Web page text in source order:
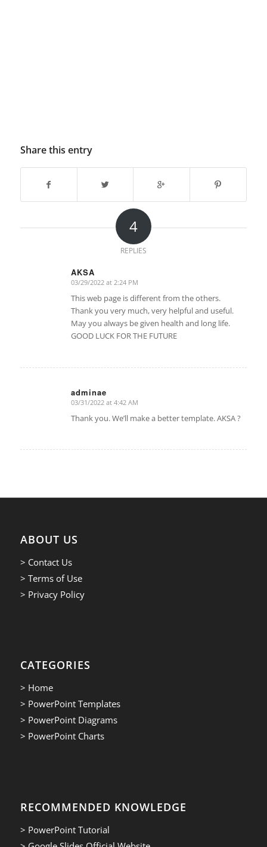
Share this entry
4
REPLIES
AKSA
says:
03/29/2022 at 2:24 PM
This web page is different from the others.
Thank you very much, very helpful and useful.
May you always be given health and long life.
GOOD LUCK FOR THE FUTURE
adminae
says:
03/31/2022 at 4:42 AM
Thank you. We’ll make a better template. AKSA ?
ABOUT US
> Contact Us
> Terms of Use
> Privacy Policy
CATEGORIES
> Home
> PowerPoint Templates
> PowerPoint Diagrams
> PowerPoint Charts
RECOMMENDED KNOWLEDGE
> PowerPoint Tutorial